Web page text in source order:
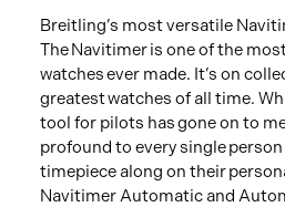
Breitling’s most versatile
The Navitimer is one of the
watches ever made. It’s on
greatest watches of all time.
tool for pilots has gone on to
profound to every single
timepiece along on their
Navitimer Automatic and